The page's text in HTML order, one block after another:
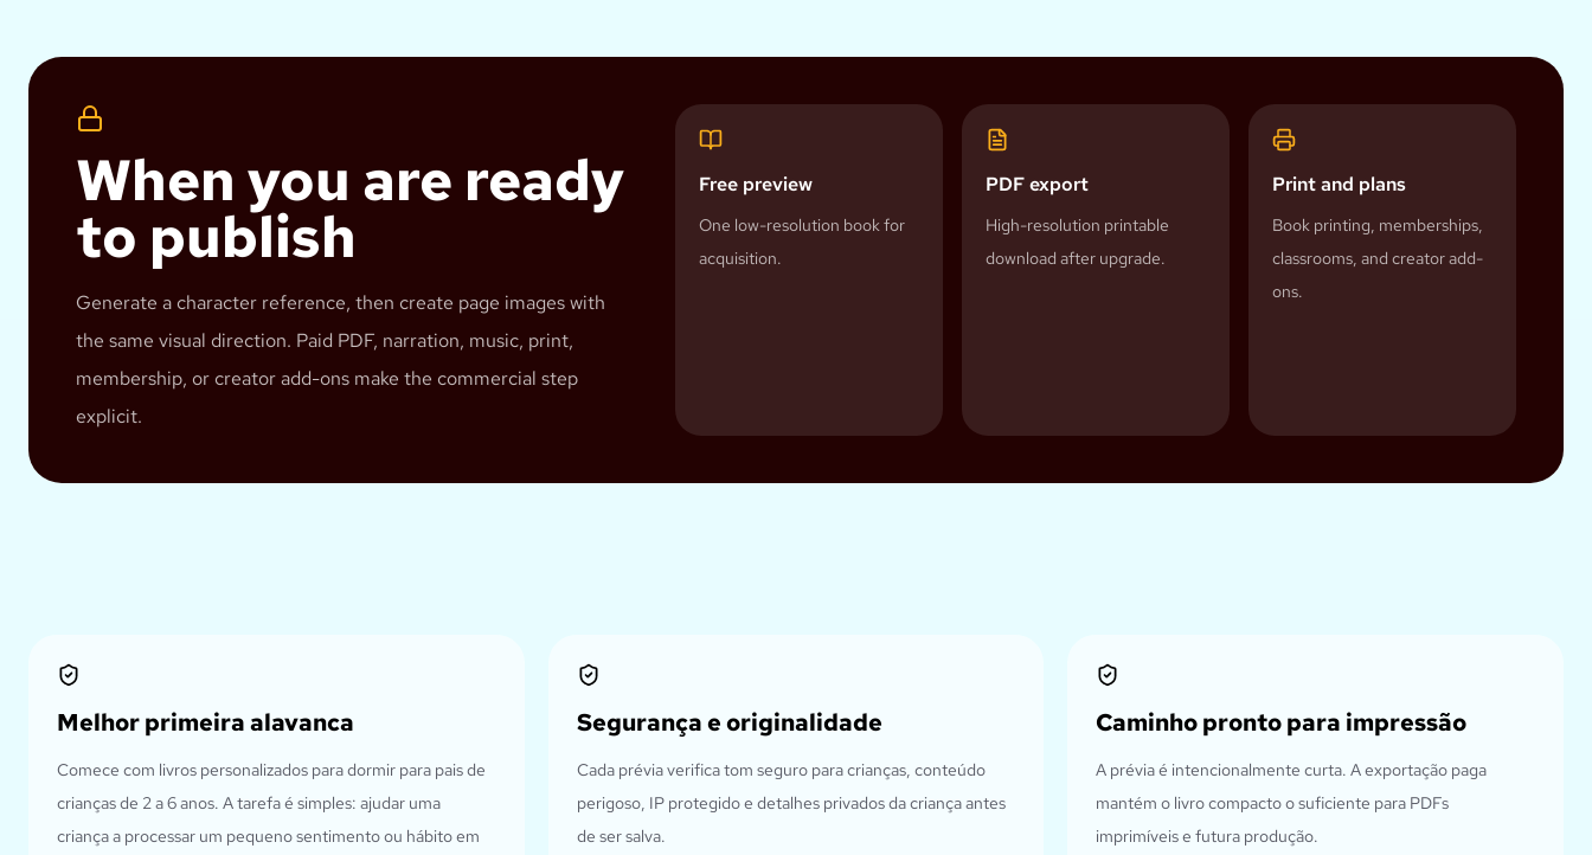
When you are ready
to publish
Generate a character reference, then create page images with
the same visual direction. Paid PDF, narration, music, print,
membership, or creator add-ons make the commercial step
explicit.
Free preview
One low-resolution book for
acquisition.
PDF export
High-resolution printable
download after upgrade.
Print and plans
Book printing, memberships,
classrooms, and creator add-
ons.
Melhor primeira alavanca
Comece com livros personalizados para dormir para pais de
crianças de 2 a 6 anos. A tarefa é simples: ajudar uma
criança a processar um pequeno sentimento ou hábito em
Segurança e originalidade
Cada prévia verifica tom seguro para crianças, conteúdo
perigoso, IP protegido e detalhes privados da criança antes
de ser salva.
Caminho pronto para impressão
A prévia é intencionalmente curta. A exportação paga
mantém o livro compacto o suficiente para PDFs
imprimíveis e futura produção.